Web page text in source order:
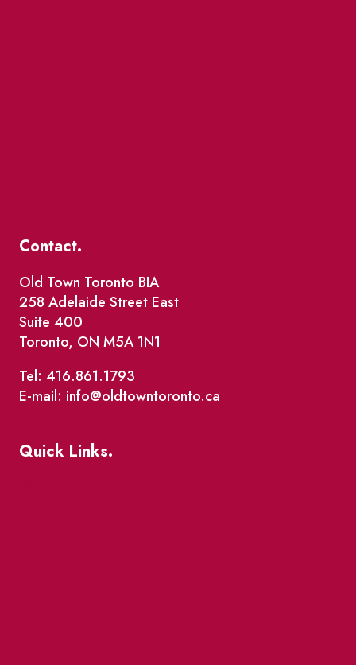
Contact.
Old Town Toronto BIA
258 Adelaide Street East
Suite 400
Toronto, ON M5A 1N1
Tel: 416.861.1793
E-mail: info@oldtowntoronto.ca
Quick Links.